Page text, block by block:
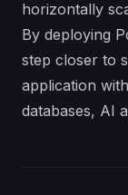
horizontally
By deploying
step closer to
application
databases, AI